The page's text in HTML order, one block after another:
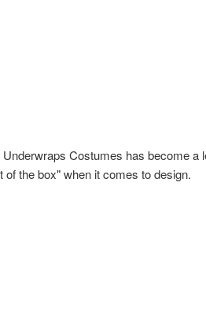
Costumes has become a
the box" when it comes to design.